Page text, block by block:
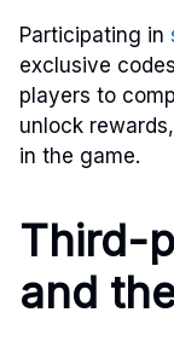
Participating in
exclusive
players to
unlock
in the game.
Third-
and